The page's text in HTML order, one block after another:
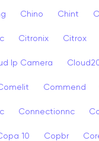
Chino Chint
Citronix Citrox
Ip Camera
Commend
Connectionnc
10 Copbr